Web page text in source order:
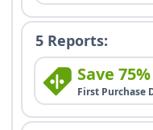
5 Reports:
Save 75%
First Purchase